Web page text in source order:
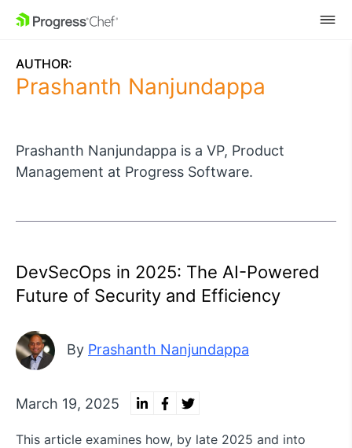
SKIP NAVIGATION
AUTHOR:
Prashanth Nanjundappa
Prashanth Nanjundappa is a VP, Product
Management at Progress Software.
DevSecOps in 2025: The AI-Powered
Future of Security and Efficiency
By Prashanth Nanjundappa
March 19, 2025
This article examines how, by late 2025 and into